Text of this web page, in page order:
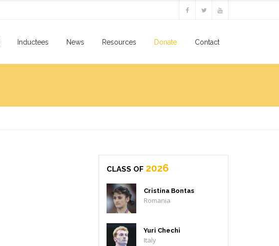
Inductees News Resources Donate Contact
CLASS OF 2026
Cristina Bontas
Romania
Yuri Chechi
Italy